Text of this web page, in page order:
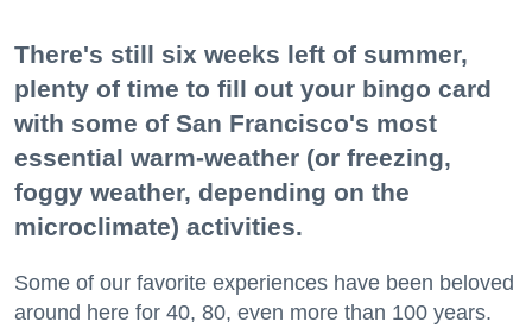
There's still six weeks left of summer,
plenty of time to fill out your bingo card
with some of San Francisco's most
essential warm-weather (or freezing,
foggy weather, depending on the
microclimate) activities.
Some of our favorite experiences have been beloved
around here for 40, 80, even more than 100 years.